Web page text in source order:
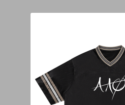
My Account
Contact Us